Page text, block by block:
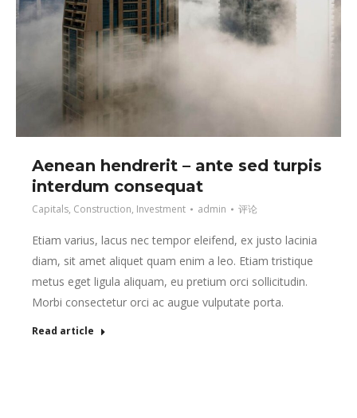
Aenean hendrerit – ante sed turpis
interdum consequat
Capitals, Construction, Investment admin 评论
Etiam varius, lacus nec tempor eleifend, ex justo lacinia
diam, sit amet aliquet quam enim a leo. Etiam tristique
metus eget ligula aliquam, eu pretium orci sollicitudin.
Morbi consectetur orci ac augue vulputate porta.
Read article